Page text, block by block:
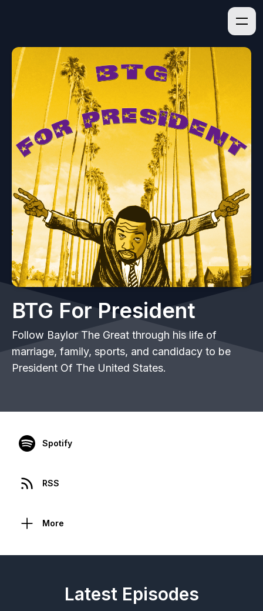
BTG For President
Follow Baylor The Great through his life of
marriage, family, sports, and candidacy to be
President Of The United States.
Spotify
RSS
More
Latest Episodes